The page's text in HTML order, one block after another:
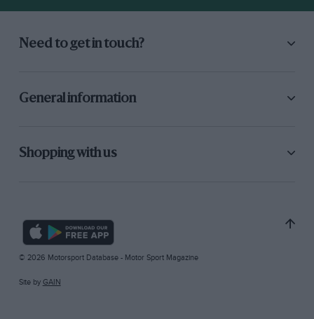
Need to get in touch?
General information
Shopping with us
© 2026 Motorsport Database - Motor Sport Magazine
Site by GAIN